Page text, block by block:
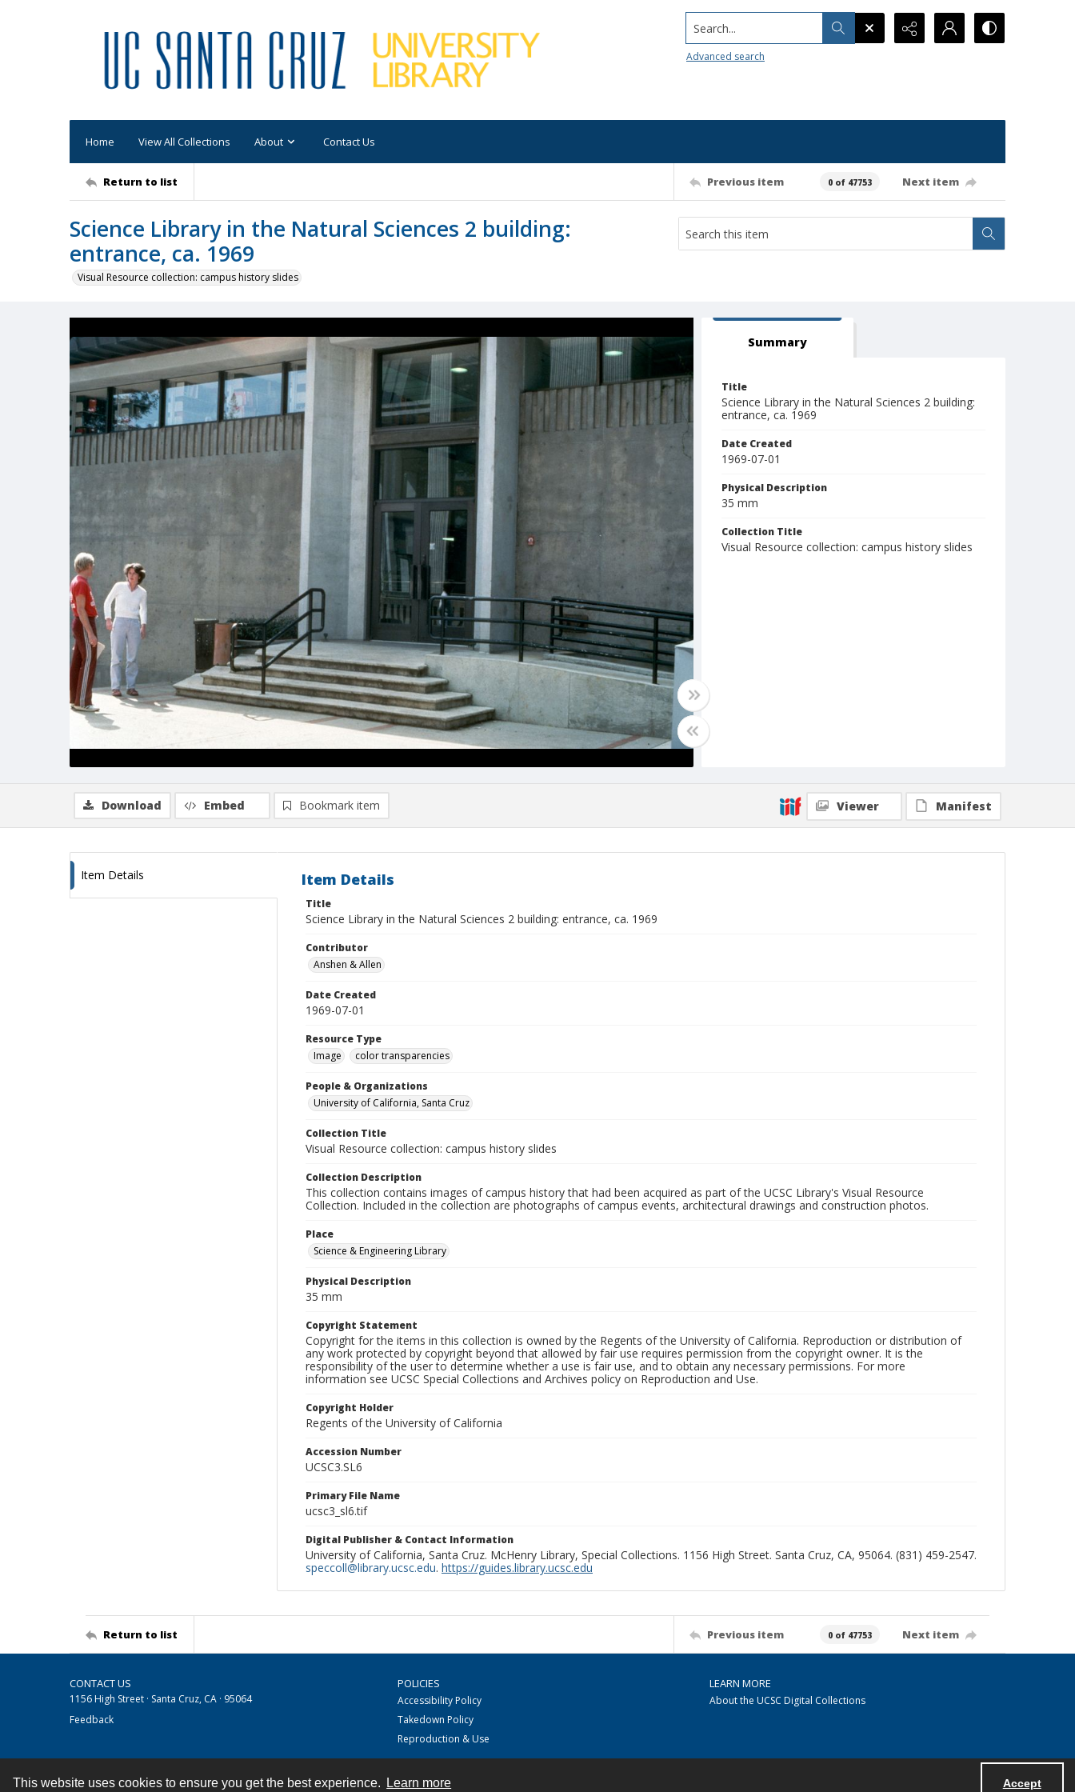
This website uses cookies to ensure you get the best experience. Learn more Accept
Search...
Advanced search
Home View All Collections About Contact Us
Return to list Previous item 0 of 47753 Next item
Science Library in the Natural Sciences 2 building:
entrance, ca. 1969
Visual Resource collection: campus history slides
Summary
Title
Science Library in the Natural Sciences 2 building:
entrance, ca. 1969
Date Created
1969-07-01
Physical Description
35 mm
Collection Title
Visual Resource collection: campus history slides
Download Embed Bookmark item Viewer Manifest
Item Details Item Details
Title
Science Library in the Natural Sciences 2 building: entrance, ca. 1969
Contributor
Anshen & Allen
Date Created
1969-07-01
Resource Type
Image
color transparencies
People & Organizations
University of California, Santa Cruz
Collection Title
Visual Resource collection: campus history slides
Collection Description
This collection contains images of campus history that had been acquired as part of the UCSC Library's Visual Resource
Collection. Included in the collection are photographs of campus events, architectural drawings and construction photos.
Place
Science & Engineering Library
Physical Description
35 mm
Copyright Statement
Copyright for the items in this collection is owned by the Regents of the University of California. Reproduction or distribution of
any work protected by copyright beyond that allowed by fair use requires permission from the copyright owner. It is the
responsibility of the user to determine whether a use is fair use, and to obtain any necessary permissions. For more
information see UCSC Special Collections and Archives policy on Reproduction and Use.
Copyright Holder
Regents of the University of California
Accession Number
UCSC3.SL6
Primary File Name
ucsc3_sl6.tif
Digital Publisher & Contact Information
University of California, Santa Cruz. McHenry Library, Special Collections. 1156 High Street. Santa Cruz, CA, 95064. (831) 459-2547.
speccoll@library.ucsc.edu. https://guides.library.ucsc.edu
Return to list Previous item 0 of 47753 Next item
CONTACT US
1156 High Street · Santa Cruz, CA · 95064
Feedback
POLICIES
Accessibility Policy
Takedown Policy
Reproduction & Use
LEARN MORE
About the UCSC Digital Collections
Contact